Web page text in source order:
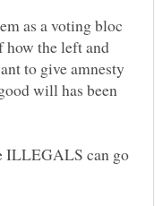
as a voting bloc
how the left and
to give amnesty
will has been
ILLEGALS can go